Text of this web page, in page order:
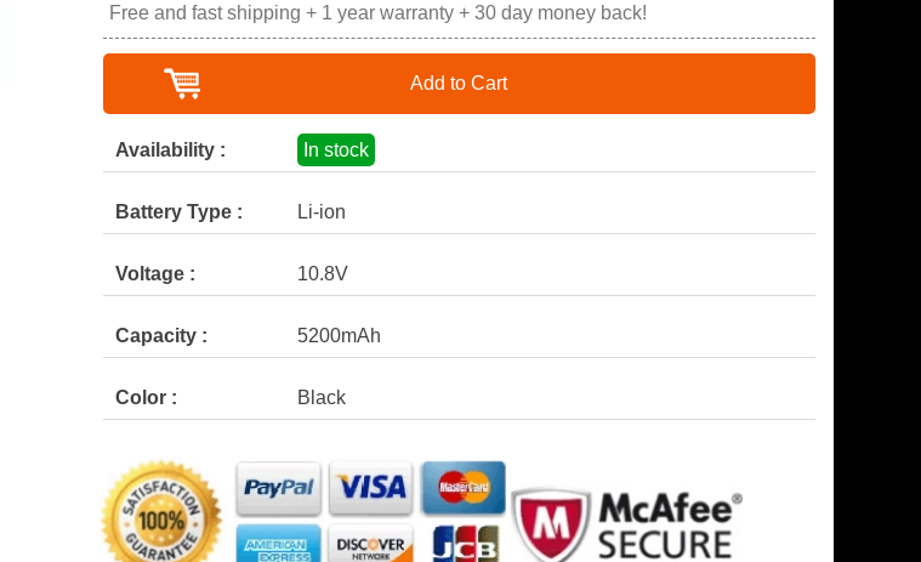
Free and fast shipping + 1 year warranty + 30 day money back!
Add to Cart
Availability : In stock
Battery Type : Li-ion
Voltage : 10.8V
Capacity : 5200mAh
Color : Black